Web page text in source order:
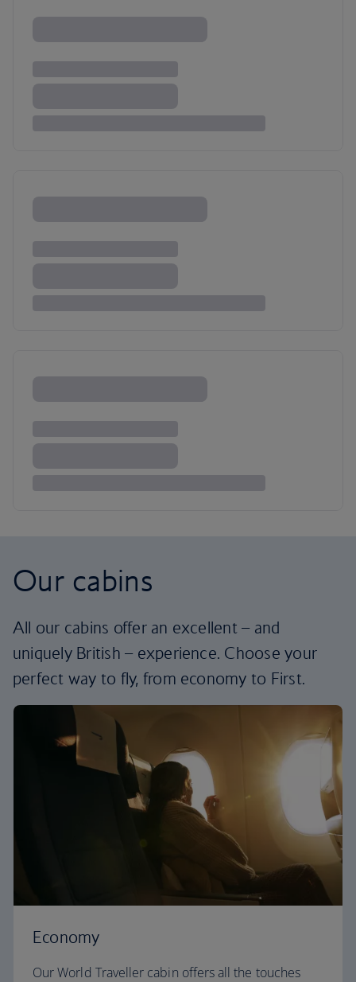
Our cabins
All our cabins offer an excellent – and
uniquely British – experience. Choose your
perfect way to fly, from economy to First.
Economy
Our World Traveller cabin offers all the touches